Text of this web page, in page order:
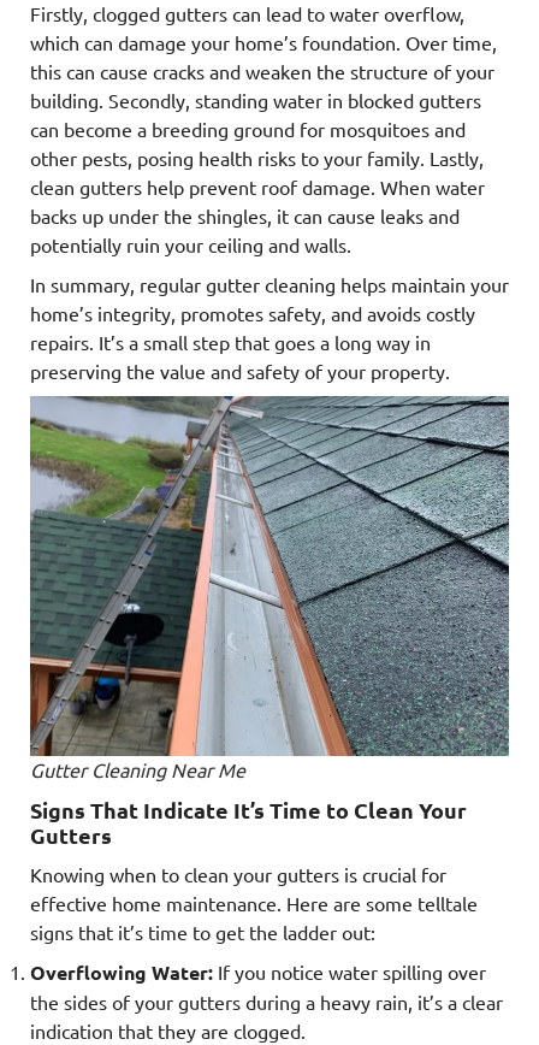
Firstly, clogged gutters can lead to water overflow,
which can damage your home’s foundation. Over time,
this can cause cracks and weaken the structure of your
building. Secondly, standing water in blocked gutters
can become a breeding ground for mosquitoes and
other pests, posing health risks to your family. Lastly,
clean gutters help prevent roof damage. When water
backs up under the shingles, it can cause leaks and
potentially ruin your ceiling and walls.
In summary, regular gutter cleaning helps maintain your
home’s integrity, promotes safety, and avoids costly
repairs. It’s a small step that goes a long way in
preserving the value and safety of your property.
Gutter Cleaning Near Me
Signs That Indicate It’s Time to Clean Your
Gutters
Knowing when to clean your gutters is crucial for
effective home maintenance. Here are some telltale
signs that it’s time to get the ladder out:
Overflowing Water: If you notice water spilling over
the sides of your gutters during a heavy rain, it’s a clear
indication that they are clogged.